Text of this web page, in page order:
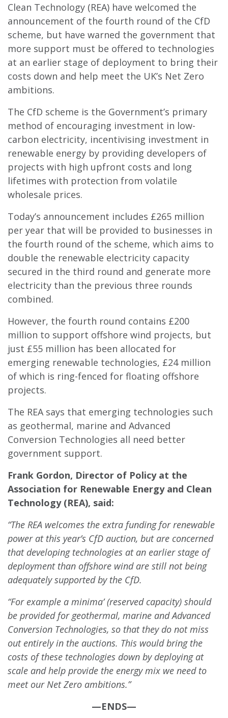
Clean Technology (REA) have welcomed the
announcement of the fourth round of the CfD
scheme, but have warned the government that
more support must be offered to technologies
at an earlier stage of deployment to bring their
costs down and help meet the UK’s Net Zero
ambitions.
The CfD scheme is the Government’s primary
method of encouraging investment in low-
carbon electricity, incentivising investment in
renewable energy by providing developers of
projects with high upfront costs and long
lifetimes with protection from volatile
wholesale prices.
Today’s announcement includes £265 million
per year that will be provided to businesses in
the fourth round of the scheme, which aims to
double the renewable electricity capacity
secured in the third round and generate more
electricity than the previous three rounds
combined.
However, the fourth round contains £200
million to support offshore wind projects, but
just £55 million has been allocated for
emerging renewable technologies, £24 million
of which is ring-fenced for floating offshore
projects.
The REA says that emerging technologies such
as geothermal, marine and Advanced
Conversion Technologies all need better
government support.
Frank Gordon, Director of Policy at the
Association for Renewable Energy and Clean
Technology (REA), said:
“The REA welcomes the extra funding for renewable
power at this year’s CfD auction, but are concerned
that developing technologies at an earlier stage of
deployment than offshore wind are still not being
adequately supported by the CfD.
“For example a minima’ (reserved capacity) should
be provided for geothermal, marine and Advanced
Conversion Technologies, so that they do not miss
out entirely in the auctions. This would bring the
costs of these technologies down by deploying at
scale and help provide the energy mix we need to
meet our Net Zero ambitions.”
—ENDS—